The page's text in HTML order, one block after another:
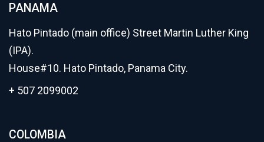
PANAMA
Hato Pintado (main office) Street Martin Luther King
(IPA).
House#10. Hato Pintado, Panama City.
+ 507 2099002
COLOMBIA